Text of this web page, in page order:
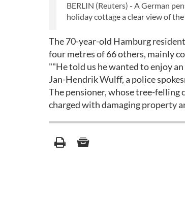
BERLIN (Reuters) - A German
holiday cottage a clear view of
The 70-year-old Hamburg
four metres of 66 others, mainly
""He told us he wanted to enjoy
Jan-Hendrik Wulff, a police
The pensioner, whose tree-felling
charged with damaging property